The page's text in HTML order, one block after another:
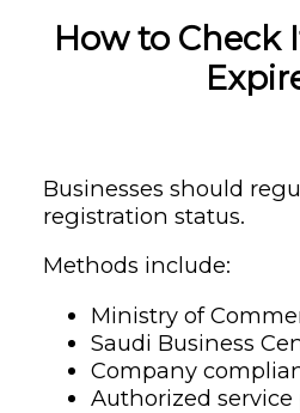
How to Check
Businesses should
registration status.
Methods include:
Ministry of
Saudi Business
Company
Authorized service